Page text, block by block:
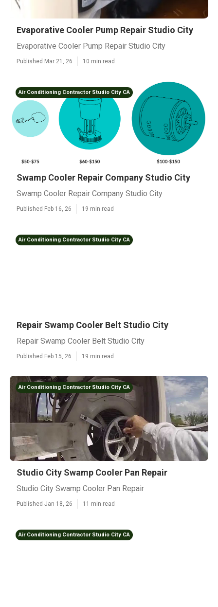
Evaporative Cooler Pump Repair Studio City
Evaporative Cooler Pump Repair Studio City
Published Mar 21, 26 10 min read
Air Conditioning Contractor Studio City CA
Swamp Cooler Repair Company Studio City
Swamp Cooler Repair Company Studio City
Published Feb 16, 26 19 min read
Air Conditioning Contractor Studio City CA
Repair Swamp Cooler Belt Studio City
Repair Swamp Cooler Belt Studio City
Published Feb 15, 26 19 min read
Air Conditioning Contractor Studio City CA
Studio City Swamp Cooler Pan Repair
Studio City Swamp Cooler Pan Repair
Published Jan 18, 26 11 min read
Air Conditioning Contractor Studio City CA